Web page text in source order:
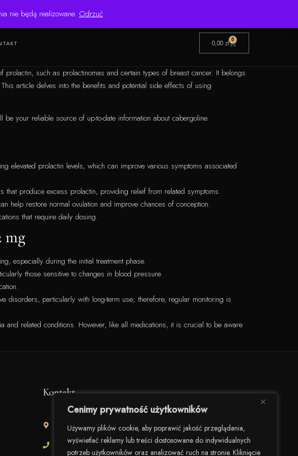
Cenimy prywatność użytkowników
Używamy plików cookie, aby poprawić jakość przeglądania,
wyświetlać reklamy lub treści dostosowane do indywidualnych
potrzeb użytkowników oraz analizować ruch na stronie. Kliknięcie
nie będą realizowane. Odrzuć
0,00 zł 0
such as prolactinomas and certain types of breast cancer. It belongs
article delves into the benefits and potential side effects of using
be your reliable source of up-to-date information about cabergoline.
elevated prolactin levels, which can improve various symptoms associated
that produce excess prolactin, providing relief from related symptoms.
help restore normal ovulation and improve chances of conception.
that require daily dosing.
mg
especially during the initial treatment phase.
those sensitive to changes in blood pressure.
disorders, particularly with long-term use; therefore, regular monitoring is
related conditions. However, like all medications, it is crucial to be aware
Kontakt
Solidarności 82/U8, 00-145 Warszawa
+48 506 504 900